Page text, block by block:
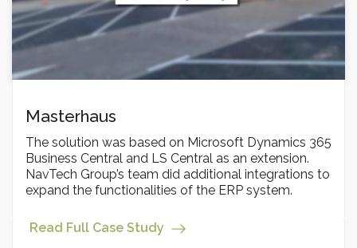
Masterhaus
The solution was based on Microsoft Dynamics 365
Business Central and LS Central as an extension.
NavTech Group’s team did additional integrations to
expand the functionalities of the ERP system.
Read Full Case Study